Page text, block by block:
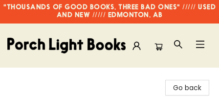
"THOUSANDS OF GOOD BOOKS, THREE BAD ONES" ///// USED
AND NEW ///// EDMONTON, AB
Go back